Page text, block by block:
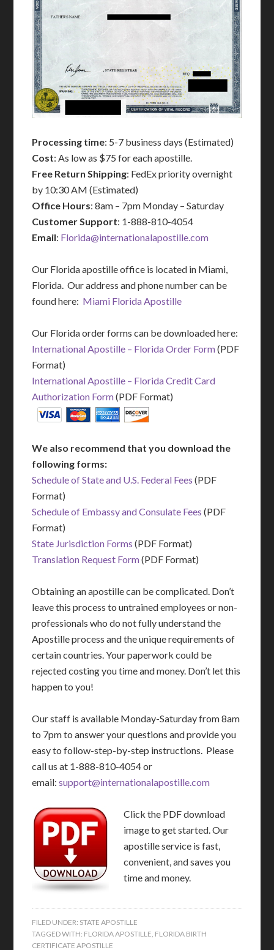
Processing time: 5-7 business days (Estimated)
Cost: As low as $75 for each apostille.
Free Return Shipping: FedEx priority overnight
by 10:30 AM (Estimated)
Office Hours: 8am – 7pm Monday – Saturday
Customer Support: 1-888-810-4054
Email: Florida@internationalapostille.com
Our Florida apostille office is located in Miami,
Florida. Our address and phone number can be
found here: Miami Florida Apostille
Our Florida order forms can be downloaded here:
International Apostille – Florida Order Form(PDF
Format)
International Apostille – Florida Credit Card
Authorization Form(PDF Format)
We also recommend that you download the
following forms:
Schedule of State and U.S. Federal Fees (PDF
Format)
Schedule of Embassy and Consulate Fees (PDF
Format)
State Jurisdiction Forms (PDF Format)
Translation Request Form(PDF Format)
Obtaining an apostille can be complicated. Don’t
leave this process to untrained employees or non-
professionals who do not fully understand the
Apostille process and the unique requirements of
certain countries. Your paperwork could be
rejected costing you time and money. Don’t let this
happen to you!
Our staff is available Monday-Saturday from 8am
to 7pm to answer your questions and provide you
easy to follow-step-by-step instructions. Please
call us at 1-888-810-4054 or
email:support@internationalapostille.com
Click the PDF download
image to get started. Our
apostille service is fast,
convenient, and saves you
time and money.
FILED UNDER: STATE APOSTILLE
TAGGED WITH: FLORIDA APOSTILLE FLORIDA BIRTH
CERTIFICATE APOSTILLE